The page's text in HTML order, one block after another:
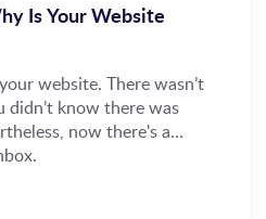
Is Your Website
website. There wasn’t
didn’t know there was
now there's a